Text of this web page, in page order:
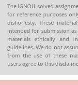
The IGNOU solved
for reference purposes
dishonesty. These
intended for submission
materials ethically and
guidelines. We do not
from the use of these
users agree to this